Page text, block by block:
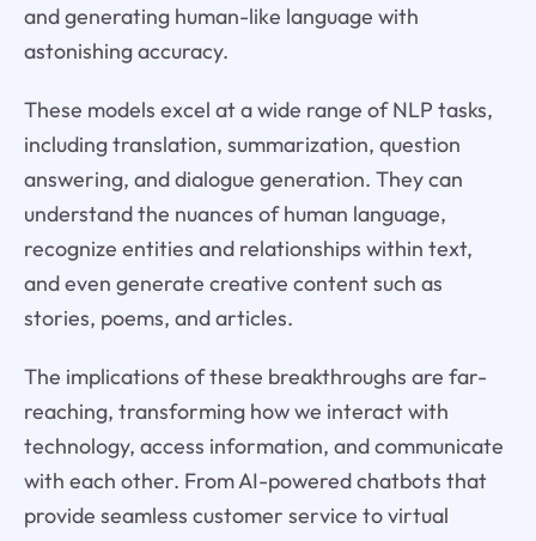
and generating human-like language with
astonishing accuracy.
These models excel at a wide range of NLP tasks,
including translation, summarization, question
answering, and dialogue generation. They can
understand the nuances of human language,
recognize entities and relationships within text,
and even generate creative content such as
stories, poems, and articles.
The implications of these breakthroughs are far-
reaching, transforming how we interact with
technology, access information, and communicate
with each other. From AI-powered chatbots that
provide seamless customer service to virtual